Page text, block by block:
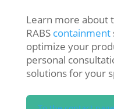
Learn more about
RABS containment
optimize your
personal
solutions for your